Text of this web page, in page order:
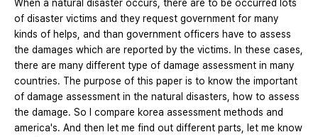
When a natural disaster occurs, there are to be occurred lots
of disaster victims and they request government for many
kinds of helps, and than government officers have to assess
the damages which are reported by the victims. In these cases,
there are many different type of damage assessment in many
countries. The purpose of this paper is to know the important
of damage assessment in the natural disasters, how to assess
the damage. So I compare korea assessment methods and
america's. And then let me find out different parts, let me know